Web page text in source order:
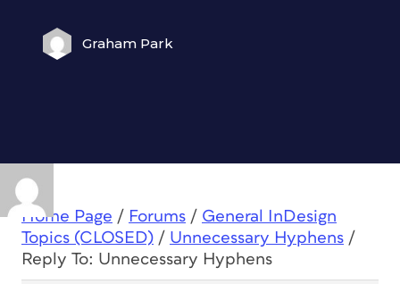
Graham Park
Home Page / Forums / General InDesign
Topics (CLOSED) / Unnecessary Hyphens /
Reply To: Unnecessary Hyphens